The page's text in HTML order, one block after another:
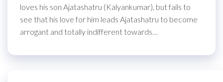
loves his son Ajatashatru (Kalyankumar), but fails to
see that his love for him leads Ajatashatru to become
arrogant and totally indifferent towards…